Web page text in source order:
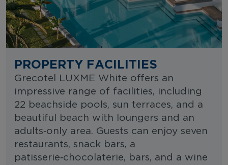
PROPERTY FACILITIES
Grecotel LUXME White offers an
impressive range of facilities, including
22 beachside pools, sun terraces, and a
beautiful beach with loungers and an
adults‑only area. Guests can enjoy seven
restaurants, snack bars, a
patisserie‑chocolaterie, bars, and a wine